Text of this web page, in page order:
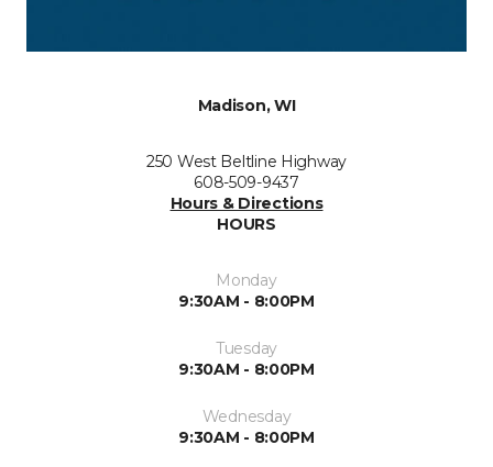
Madison, WI
250 West Beltline Highway
608-509-9437
Hours & Directions
HOURS
Monday
9:30AM - 8:00PM
Tuesday
9:30AM - 8:00PM
Wednesday
9:30AM - 8:00PM